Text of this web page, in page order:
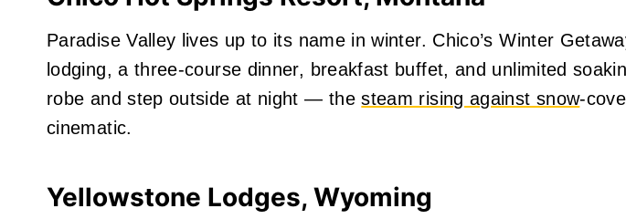
Paradise Valley lives up to its name in winter. Chico’s Winter
lodging, a three‑course dinner, breakfast buffet, and unlimited
robe and step outside at night — thesteam rising against snow
cinematic.
Yellowstone Lodges, Wyoming